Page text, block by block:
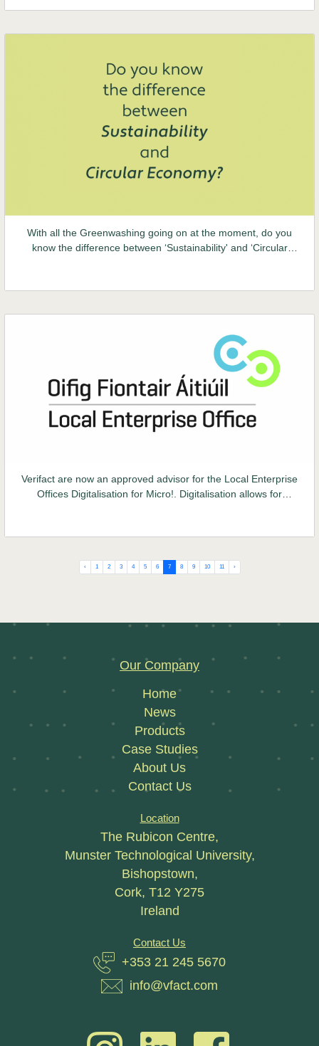
With all the Greenwashing going on at the moment, do you
know the difference between ‘Sustainability' and ‘Circular
Verifact are now an approved advisor for the Local Enterprise
Offices Digitalisation for Micro!. Digitalisation allows for
‹ 1 2 3 4 5 6 7 8 9 10 11 ›
Our Company
Home
News
Products
Case Studies
About Us
Contact Us
Location
The Rubicon Centre,
Munster Technological University,
Bishopstown,
Cork, T12 Y275
Ireland
Contact Us
+353 21 245 5670
info@vfact.com